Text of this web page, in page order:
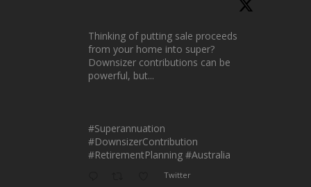
Thinking of putting sale proceeds
from your home into super?
Downsizer contributions can be
powerful, but...
#Superannuation
#DownsizerContribution
#RetirementPlanning #Australia
Twitter